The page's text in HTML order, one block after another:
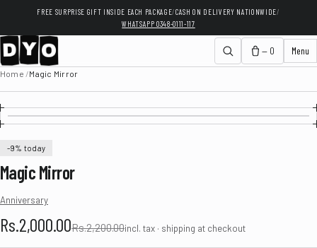
FREE SURPRISE GIFT INSIDE EACH PACKAGE/CASH ON DELIVERY NATIONWIDE/
WHATSAPP 0348-0111-117
Menu
— 0
Home /Magic Mirror
-9% today
Magic Mirror
Anniversary
Rs.2,000.00Rs.2,200.00incl. tax · shipping at checkout